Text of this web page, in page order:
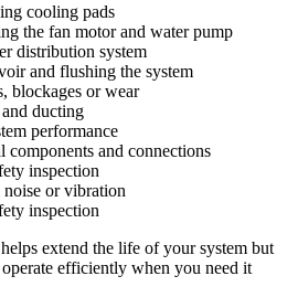
cooling pads
the fan motor and water pump
distribution system
and flushing the system
blockages or wear
ducting
performance
components and connections
inspection
or vibration
inspection
extend the life of your system but
efficiently when you need it